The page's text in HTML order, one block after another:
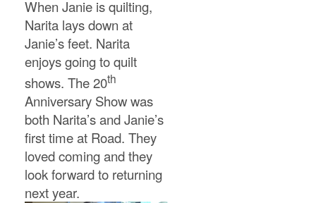
When Janie is quilting,
Narita lays down at
Janie’s feet. Narita
enjoys going to quilt
shows. The 20th
Anniversary Show was
both Narita’s and Janie’s
first time at Road. They
loved coming and they
look forward to returning
next year.